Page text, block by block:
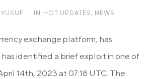
YUSUF IN HOT UPDATES NEWS
exchange platform, has
identified a brief exploit in one of
14th, 2023 at 07:18 UTC. The